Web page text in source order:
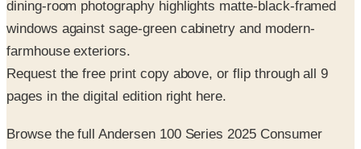
farmhouse exteriors.
Request the free print copy above, or flip through all 9
pages in the digital edition right here.
Browse the full Andersen 100 Series 2025 Consumer
SPONSORED